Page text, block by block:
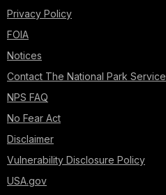
Privacy Policy
FOIA
Notices
Contact The National Park Service
NPS FAQ
No Fear Act
Disclaimer
Vulnerability Disclosure Policy
USA.gov